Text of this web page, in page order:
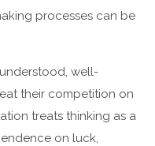
processes can be
well-
their competition on
treats thinking as a
on luck,